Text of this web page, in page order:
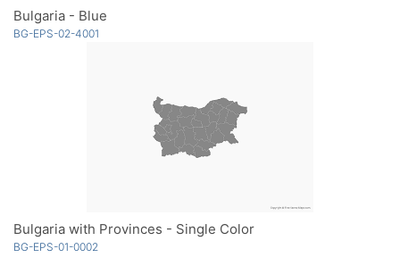
Bulgaria - Blue
BG-EPS-02-4001
Bulgaria with Provinces - Single Color
BG-EPS-01-0002